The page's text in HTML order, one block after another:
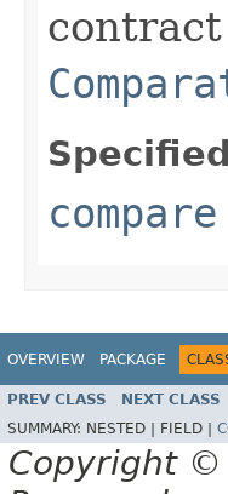
compare
OVERVIEW PACKAGE
PREV CLASS NEXT CLASS
SUMMARY: NESTED | FIELD |
Copyright ©